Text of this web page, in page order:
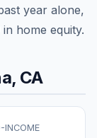
year alone,
in home equity.
, CA
INCOME